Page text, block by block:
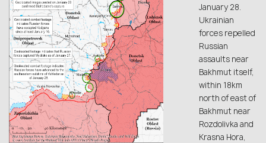
January 28.
Ukrainian
forces repelled
Russian
assaults near
Bakhmut itself,
within 18km
north of east of
Bakhmut near
Rozdolivka and
Krasna Hora,